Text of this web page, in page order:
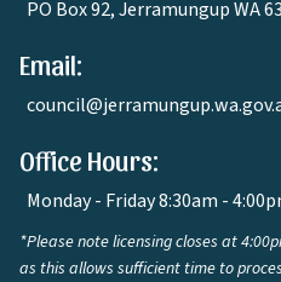
PO Box 92, Jerramungup WA
Email:
Office Hours:
Monday - Friday 8:30am -
*Please note licensing closes at
as this allows sufficient time to